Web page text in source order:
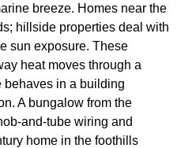
breeze. Homes near the
hillside properties deal with
sun exposure. These
heat moves through a
behaves in a building
A bungalow from the
and-tube wiring and
home in the foothills